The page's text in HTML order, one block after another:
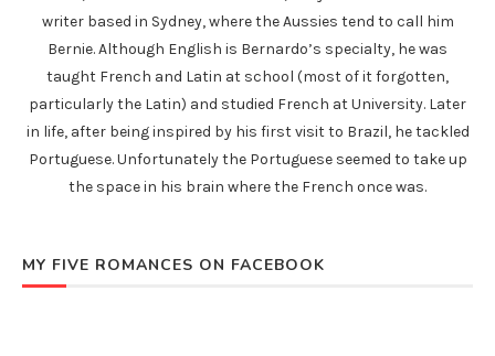
writer based in Sydney, where the Aussies tend to call him
Bernie. Although English is Bernardo’s specialty, he was
taught French and Latin at school (most of it forgotten,
particularly the Latin) and studied French at University. Later
in life, after being inspired by his first visit to Brazil, he tackled
Portuguese. Unfortunately the Portuguese seemed to take up
the space in his brain where the French once was.
MY FIVE ROMANCES ON FACEBOOK